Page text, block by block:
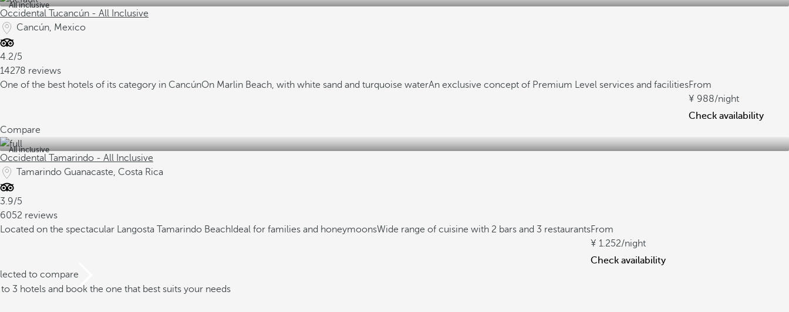
All inclusive
Occidental Tucancún - All Inclusive
Cancún, Mexico
4.2/5
14278 reviews
One of the best hotels of its category in CancúnOn Marlin Beach, with white sand and turquoise waterAn exclusive concept of Premium Level services and facilitiesFrom
988/night
Check availability
Compare
All inclusive
Occidental Tamarindo - All Inclusive
Tamarindo Guanacaste, Costa Rica
3.9/5
6052 reviews
Located on the spectacular Langosta Tamarindo Beach Ideal for families and honeymoonsWide range of cuisine with 2 bars and 3 restaurantsFrom
1.252/night
Check availability
to compare
3 hotels and book the one that best suits your needs